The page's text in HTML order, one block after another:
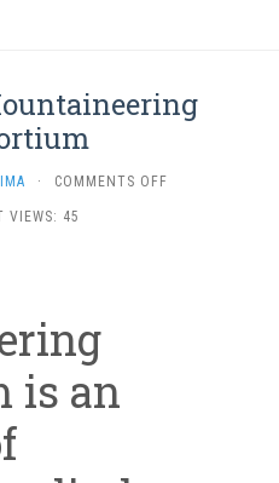
· COMMENTS OFF
VIEWS: 45
is an